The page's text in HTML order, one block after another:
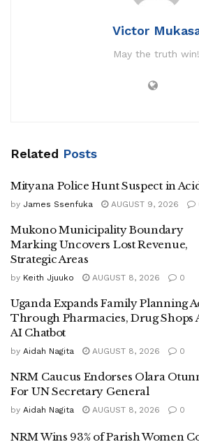
Bwabye Ntululme, the Resident
Luwero with unwavering dedication,
‎” His life was one of service,
passion for building a better Luwero
heartfelt condolences to his family,
residents of Luwero District, our
and the nation at large during this
added
‎According to the LC Chairman of
Kibirango ,the dead body of Bwabye
located at Kikubajinja zone in Luwero
Victor
May the truth win!
Related Posts
Mityana Police Hunt Suspect in
by James Ssenfuka AUGUST 9, 2026
Mukono Municipality Boundary
Marking Uncovers Lost Revenue,
Strategic Areas
by Keith Jjuuko AUGUST 8, 2026 0
Uganda Expands Family Planning
Through Pharmacies, Drug Shops
AI Chatbot
by Aidah Nagita AUGUST 8, 2026 0
NRM Caucus Endorses Olara
For UN Secretary General
by Aidah Nagita AUGUST 8, 2026 0
NRM Wins 93% of Parish Women